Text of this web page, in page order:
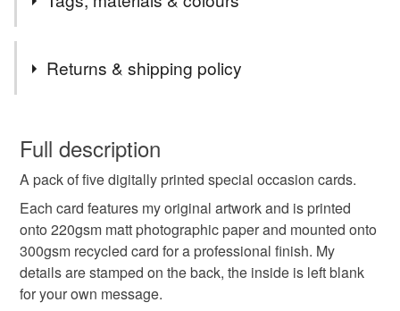
Colours
Pale Blue
Returns & shipping policy
wish to cancel your order or exchange an item.
Unless faulty, the following types of items are non-
refundable: items that are personalised, bespoke or made-
to-order to your specific requirements; items which
deteriorate quickly (e.g. food), personal items sold with a
hygiene seal (cosmetics, underwear) in instances where
the seal is broken; digital items.
Full description
A pack of five digitally printed special occasion cards.
Each card features my original artwork and is printed
onto 220gsm matt photographic paper and mounted onto
300gsm recycled card for a professional finish. My
details are stamped on the back, the inside is left blank
for your own message.